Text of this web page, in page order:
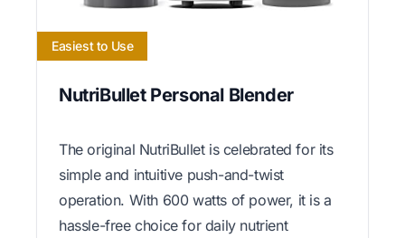
Easiest to Use
NutriBullet Personal Blender
The original NutriBullet is celebrated for its
simple and intuitive push-and-twist
operation. With 600 watts of power, it is a
hassle-free choice for daily nutrient